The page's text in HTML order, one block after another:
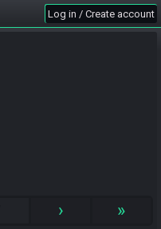
Log in / Create account
› »